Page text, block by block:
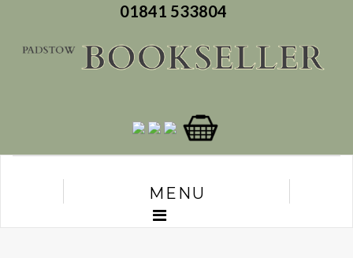
01841 533804
MENU